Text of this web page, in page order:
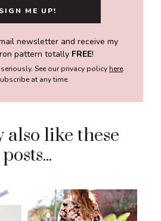
newsletter and receive my
pattern totally FREE!
See our privacy policy here.
at any time.
also like these
posts...